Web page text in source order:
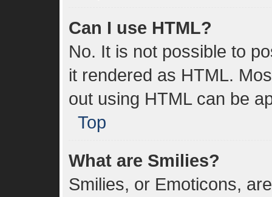
Can I use HTML?
No. It is not possible to
it rendered as HTML.
out using HTML can be
Top
What are Smilies?
Smilies, or Emoticons,